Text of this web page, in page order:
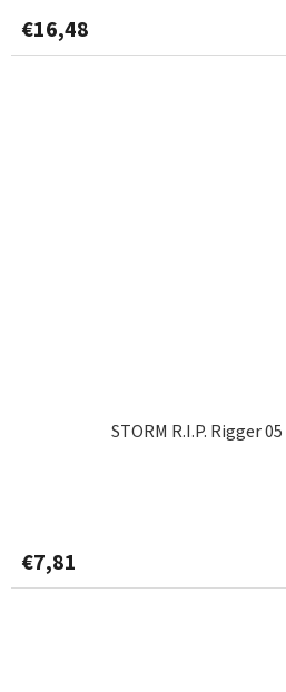
€16,48
STORM R.I.P. Rigger
€7,81